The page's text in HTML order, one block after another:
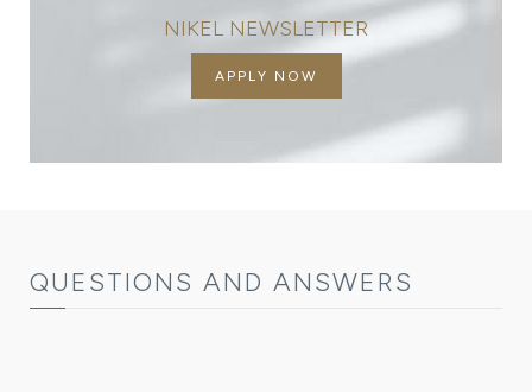
NIKEL NEWSLETTER
APPLY NOW
QUESTIONS AND ANSWERS